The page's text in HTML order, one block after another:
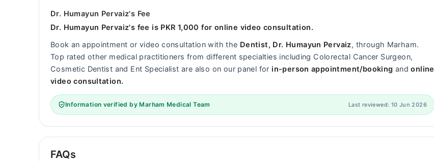
Dr. Humayun Pervaiz's Fee
Dr. Humayun Pervaiz's fee is PKR 1,000 for online video consultation.
Book an appointment or video consultation with the Dentist, Dr. Humayun Pervaiz, through Marham.
Top rated other medical practitioners from different specialties including Colorectal Cancer Surgeon,
Cosmetic Dentist and Ent Specialist are also on our panel for in-person appointment/booking andonline
video consultation.
Information verified by Marham Medical Team Last reviewed: 10 Jun 2026
FAQs